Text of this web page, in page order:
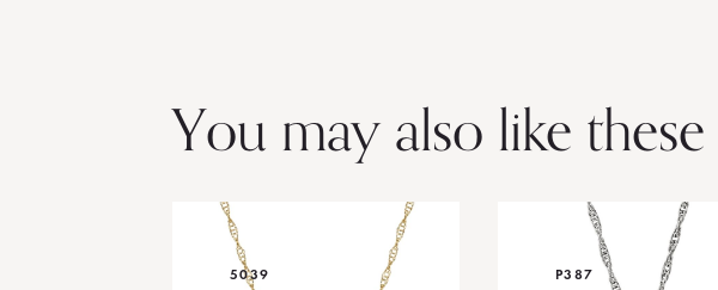
You may also like these
5039 P387